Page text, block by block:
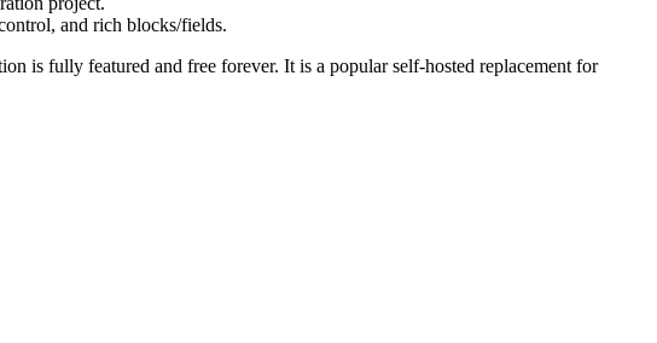
and rich blocks/fields.
is fully featured and free forever. It is a popular self-hosted replacement for